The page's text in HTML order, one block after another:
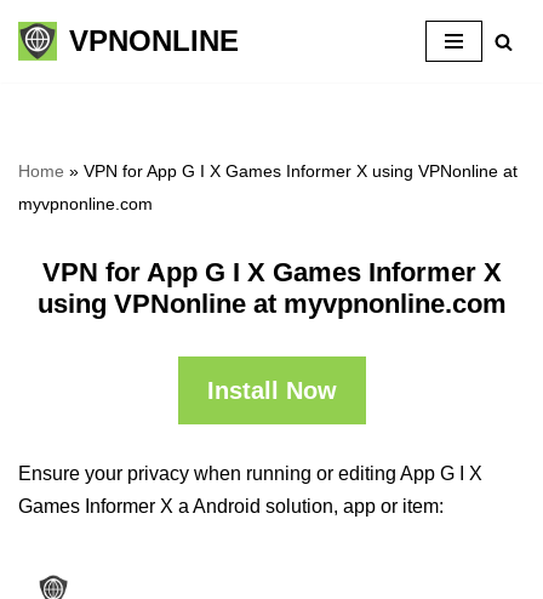
Skip
VPNONLINE
Home » VPN for App G I X Games Informer X using VPNonline at
myvpnonline.com
VPN for App G I X Games Informer X
using VPNonline at myvpnonline.com
Install Now
Ensure your privacy when running or editing App G I X
Games Informer X a Android solution, app or item: